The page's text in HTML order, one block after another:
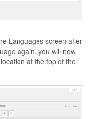
Languages screen after
again, you will now
at the top of the